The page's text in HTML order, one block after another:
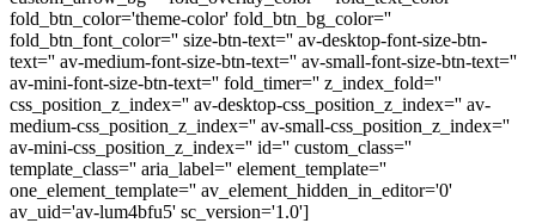
fold_btn_color='theme-color' fold_btn_bg_color=''
fold_btn_font_color='' size-btn-text='' av-desktop-font-size-btn-
text='' av-medium-font-size-btn-text='' av-small-font-size-btn-text=''
av-mini-font-size-btn-text='' fold_timer='' z_index_fold=''
css_position_z_index='' av-desktop-css_position_z_index='' av-
medium-css_position_z_index='' av-small-css_position_z_index=''
av-mini-css_position_z_index='' id='' custom_class=''
template_class='' aria_label='' element_template=''
one_element_template='' av_element_hidden_in_editor='0'
av_uid='av-lum4bfu5' sc_version='1.0']